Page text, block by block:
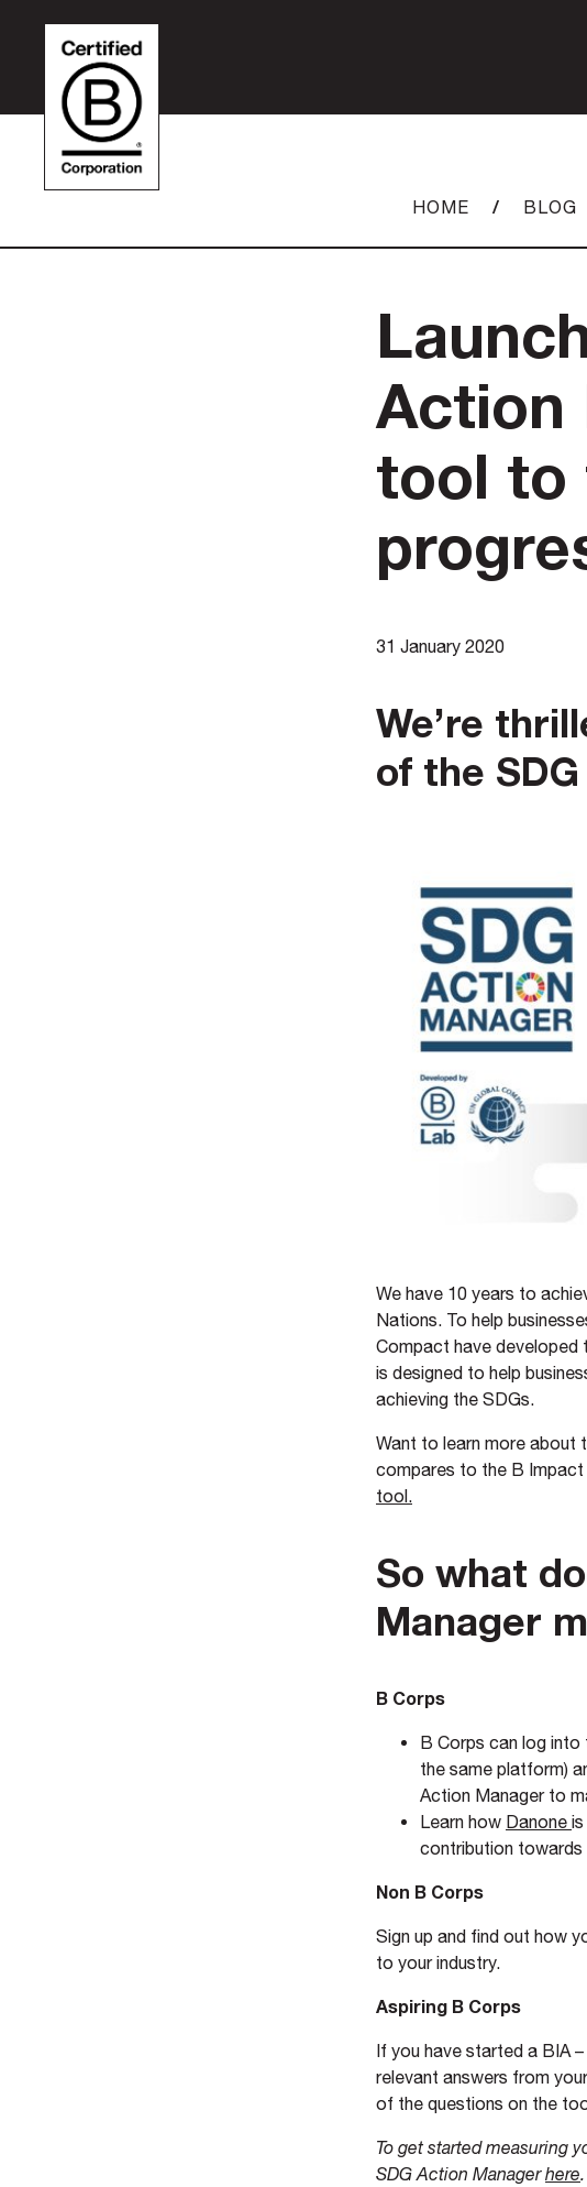
HOME / BLOG
Action
tool to
31 January 2020
We’re
of the
We have 10 years to
Nations. To help
Compact have developed
is designed to help
achieving the SDGs.
Want to learn more about
compares to the B Impact
tool.
So what
Manager
B Corps
B Corps can log
the same platform)
Action Manager to
Learn how Danone
contribution towards
Non B Corps
Sign up and find out how
to your industry.
Aspiring B Corps
If you have started a BIA
relevant answers from
of the questions on the
To get started measuring
SDG Action Managerhere.